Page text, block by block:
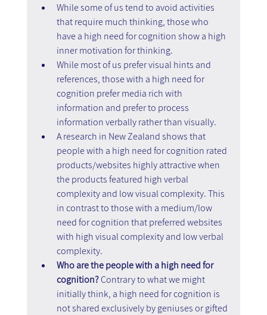
While some of us tend to avoid activities
that require much thinking, those who
have a high need for cognition show a high
inner motivation for thinking.
While most of us prefer visual hints and
references, those with a high need for
cognition prefer media rich with
information and prefer to process
information verbally rather than visually.
A research in New Zealand shows that
people with a high need for cognition rated
products/websites highly attractive when
the products featured high verbal
complexity and low visual complexity. This
in contrast to those with a medium/low
need for cognition that preferred websites
with high visual complexity and low verbal
complexity.
Who are the people with a high need for
cognition? Contrary to what we might
initially think, a high need for cognition is
not shared exclusively by geniuses or gifted